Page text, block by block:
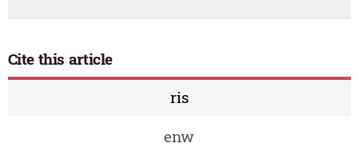
Cite this article
ris
enw